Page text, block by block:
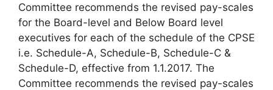
Committee recommends the revised pay-scales
for the Board-level and Below Board level
executives for each of the schedule of the CPSE
i.e. Schedule-A, Schedule-B, Schedule-C &
Schedule-D, effective from 1.1.2017. The
Committee recommends the revised pay-scales